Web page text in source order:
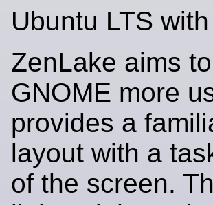
Ubuntu LTS
ZenLake aims
GNOME more
provides a
layout with a
of the screen.